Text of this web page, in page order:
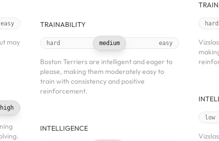
easy
may
high
TRAINABILITY
hard medium easy
Boston Terriers are intelligent and eager to
please, making them moderately easy to
train with consistency and positive
reinforcement.
INTELLIGENCE
hard
low